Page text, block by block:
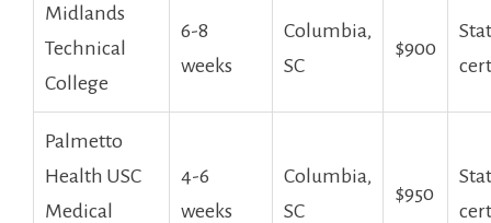
Midlands
Technical
College
6-8
weeks
Columbia,
SC
$900
Palmetto
Health USC
⁢Medical
4-6
weeks
Columbia,
SC
$950